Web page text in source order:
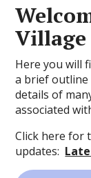
Here you will
a brief
details of
associated
Click here for
updates: